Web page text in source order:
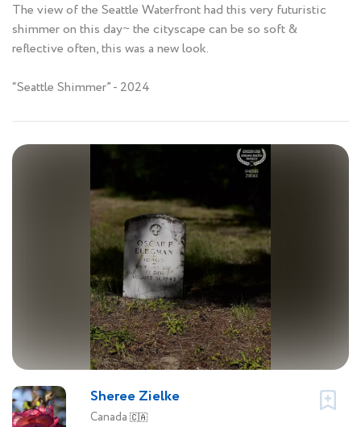
The view of the Seattle Waterfront had this very futuristic
shimmer on this day~ the cityscape can be so soft &
reflective often, this was a new look.
“Seattle Shimmer” - 2024
Sheree Zielke
Canada 🇨🇦